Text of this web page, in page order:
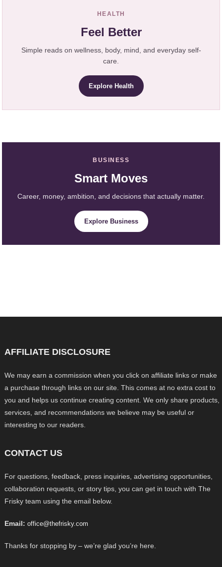
HEALTH
Feel Better
Simple reads on wellness, body, mind, and everyday self-
care.
Explore Health
BUSINESS
Smart Moves
Career, money, ambition, and decisions that actually matter.
Explore Business
AFFILIATE DISCLOSURE
We may earn a commission when you click on affiliate links or make
a purchase through links on our site. This comes at no extra cost to
you and helps us continue creating content. We only share products,
services, and recommendations we believe may be useful or
interesting to our readers.
CONTACT US
For questions, feedback, press inquiries, advertising opportunities,
collaboration requests, or story tips, you can get in touch with The
Frisky team using the email below.
Email: office@thefrisky.com
Thanks for stopping by – we’re glad you’re here.